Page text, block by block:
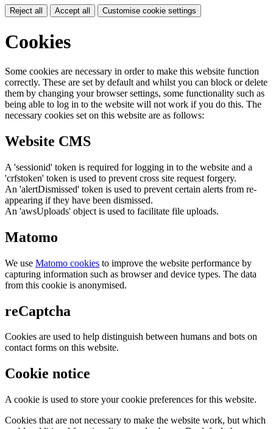
Reject all Accept all Customise cookie settings
Cookies
Some cookies are necessary in order to make this website function
correctly. These are set by default and whilst you can block or delete
them by changing your browser settings, some functionality such as
being able to log in to the website will not work if you do this. The
necessary cookies set on this website are as follows:
Website CMS
A 'sessionid' token is required for logging in to the website and a
'crfstoken' token is used to prevent cross site request forgery.
An 'alertDismissed' token is used to prevent certain alerts from re-
appearing if they have been dismissed.
An 'awsUploads' object is used to facilitate file uploads.
Matomo
We use Matomo cookies to improve the website performance by
capturing information such as browser and device types. The data
from this cookie is anonymised.
reCaptcha
Cookies are used to help distinguish between humans and bots on
contact forms on this website.
Cookie notice
A cookie is used to store your cookie preferences for this website.
Cookies that are not necessary to make the website work, but which